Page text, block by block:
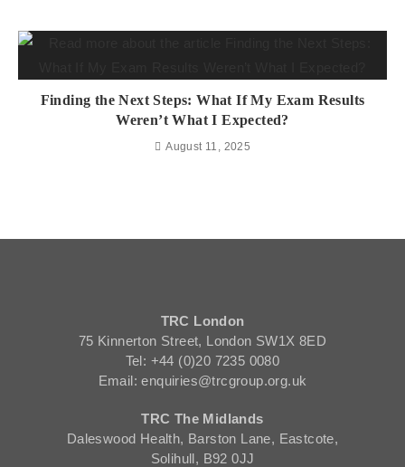
Finding the Next Steps: What If My Exam Results
Weren’t What I Expected?
August 11, 2025
TRC London
75 Kinnerton Street, London SW1X 8ED
Tel: +44 (0)20 7235 0080
Email: enquiries@trcgroup.org.uk
TRC The Midlands
Daleswood Health, Barston Lane, Eastcote,
Solihull, B92 0JJ